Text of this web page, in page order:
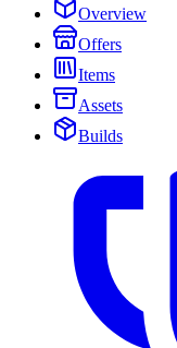
Overview
Offers
Items
Assets
Builds